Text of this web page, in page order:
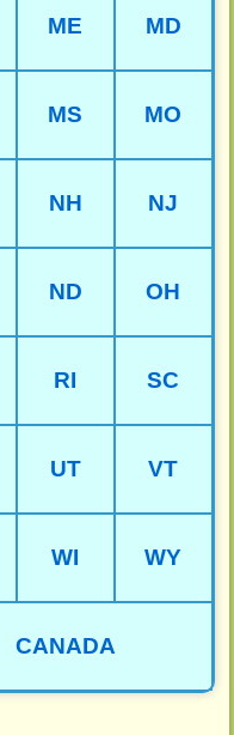
ME MD
MS MO
NH NJ
ND OH
RI SC
UT VT
WI WY
CANADA